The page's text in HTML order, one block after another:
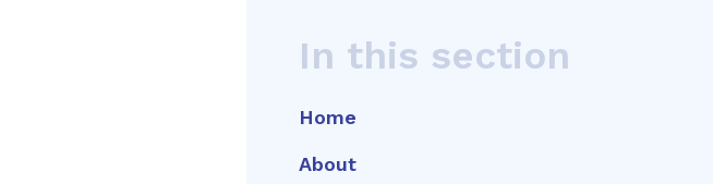
In this section
Home
About